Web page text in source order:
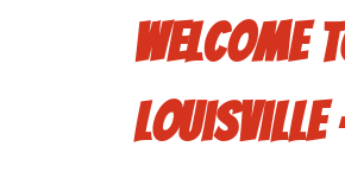
Welcome
Louisville